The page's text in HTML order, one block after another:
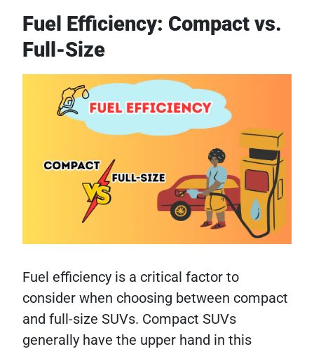
Fuel Efficiency: Compact vs.
Full-Size
Fuel efficiency is a critical factor to
consider when choosing between compact
and full-size SUVs. Compact SUVs
generally have the upper hand in this